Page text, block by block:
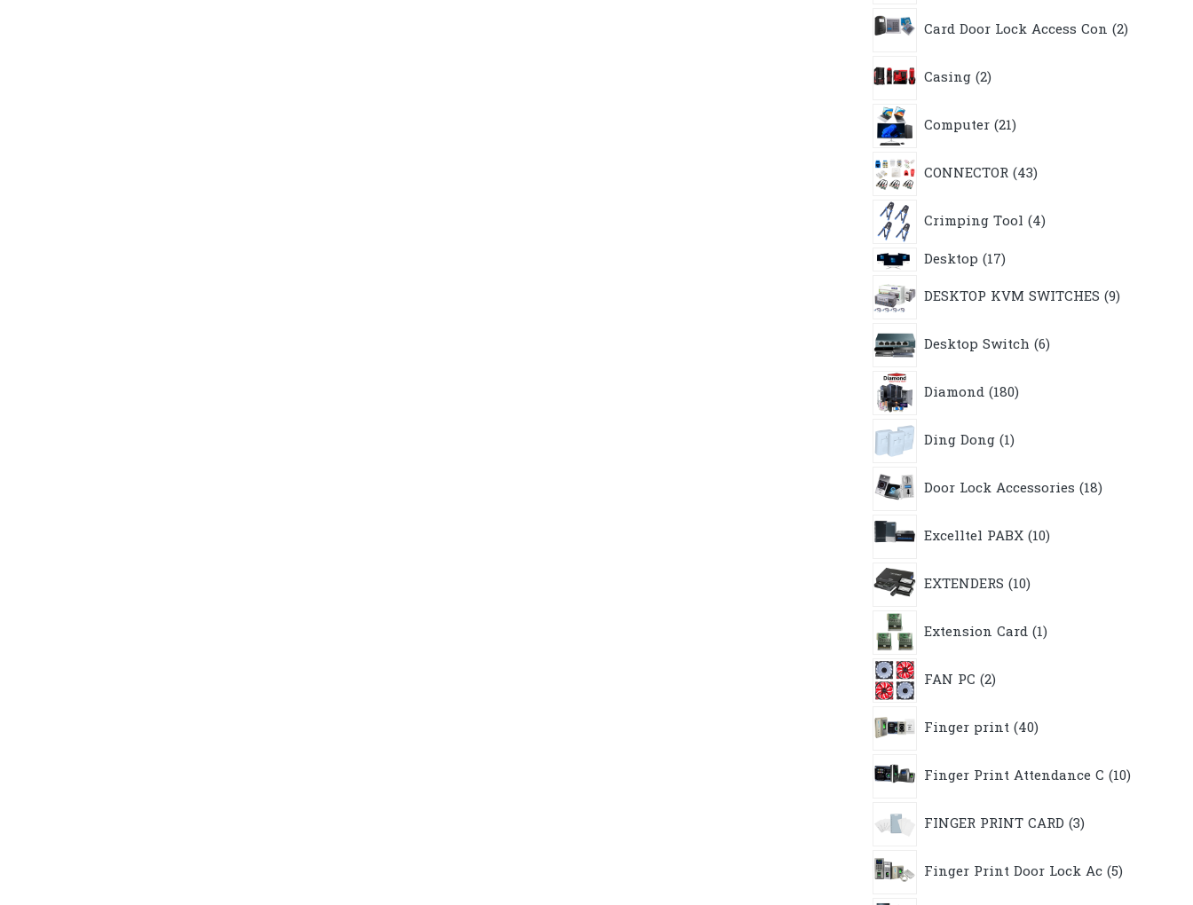
Card Door Lock Access Con 2products
Casing 2products
Computer 21products
CONNECTOR 43products
Crimping Tool 4products
Desktop 1717
DESKTOP KVM SWITCHES 9products
Desktop Switch 6products
Diamond 180products
Ding Dong 1product
Door Lock Accessories 18products
Excelltel PABX 10products
EXTENDERS 10products
Extension Card 1product
FAN PC 2products
Finger print 40products
Finger Print Attendance C 10products
FINGER PRINT CARD 3products
Finger Print Door Lock Ac 5products